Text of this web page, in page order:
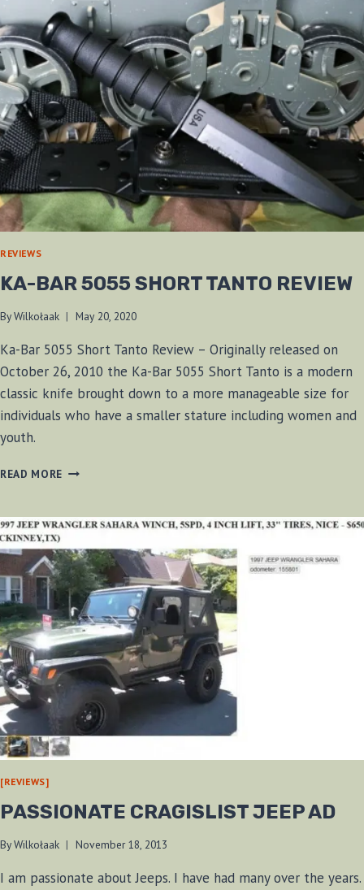
REVIEWS
KA-BAR 5055 SHORT TANTO REVIEW
ByWilkołaak May 20, 2020
Ka-Bar 5055 Short Tanto Review – Originally released on
October 26, 2010 the Ka-Bar 5055 Short Tanto is a modern
classic knife brought down to a more manageable size for
individuals who have a smaller stature including women and
youth.
READ MORE KA-
SHORT
REVIEW
[REVIEWS]
PASSIONATE CRAGISLIST JEEP AD
ByWilkołaak November 18, 2013
I am passionate about Jeeps. I have had many over the years.